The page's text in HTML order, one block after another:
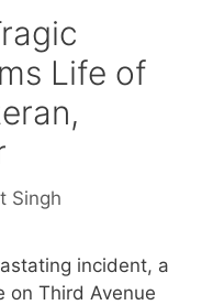
Life of
Singh
incident, a
on Third Avenue